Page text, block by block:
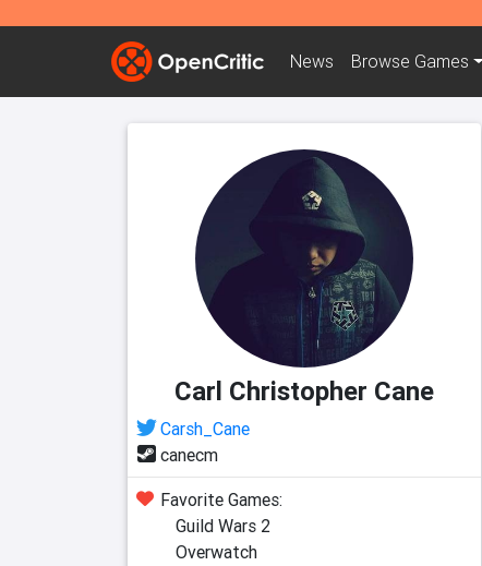
News Browse Games
Carl Christopher Cane
Carsh_Cane
canecm
Favorite Games:
Guild Wars 2
Overwatch